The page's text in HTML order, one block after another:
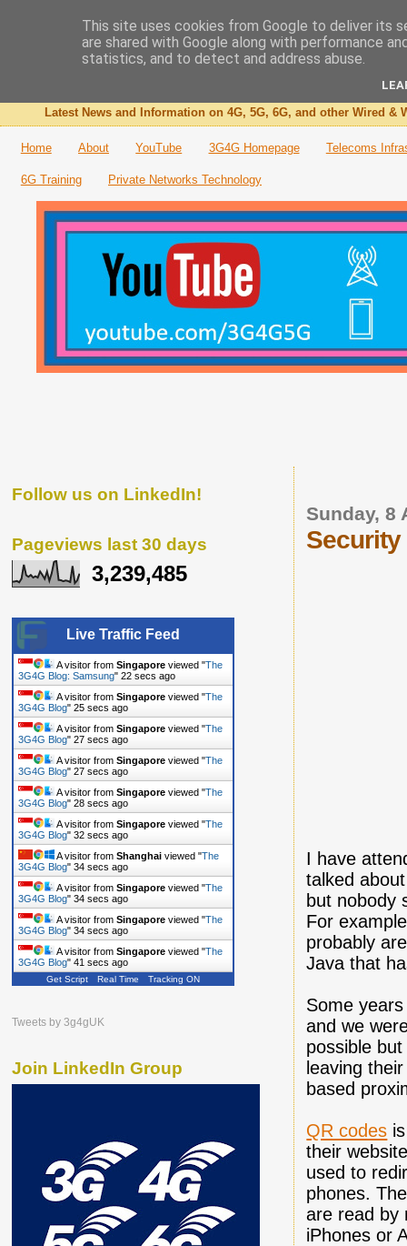
The 3G4G Blog
Latest News and Information on 4G, 5G, 6G, and other Wired &
Home About YouTube 3G4G Homepage Telecoms
6G Training Private Networks Technology
Sunday, 8
I have
talked
but nobody
For
probably
Java that
Some
and we
possible
leaving
based
QR codes
their
used to
phones.
are read by
iPhones or
Follow us on LinkedIn!
Pageviews last 30 days
3,239,485
Live Traffic Feed
A visitor from Singapore viewed "The
3G4G Blog: Samsung" 23 secs ago
A visitor from Singapore viewed "The
3G4G Blog" 26 secs ago
A visitor from Singapore viewed "The
3G4G Blog" 28 secs ago
A visitor from Singapore viewed "The
3G4G Blog" 28 secs ago
A visitor from Singapore viewed "The
3G4G Blog" 29 secs ago
A visitor from Singapore viewed "The
3G4G Blog" 33 secs ago
A visitor from Shanghai viewed "The
3G4G Blog" 35 secs ago
A visitor from Singapore viewed "The
3G4G Blog" 35 secs ago
A visitor from Singapore viewed "The
3G4G Blog" 35 secs ago
A visitor from Singapore viewed "The
3G4G Blog" 42 secs ago
Get Script Real Time Tracking ON
Tweets by 3g4gUK
Join LinkedIn Group
This site uses cookies from Google to deliver its
are shared with Google along with performance
statistics, and to detect and address abuse.